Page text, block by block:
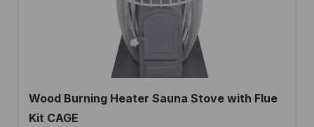
Wood Burning Heater Sauna Stove with Flue
Kit CAGE